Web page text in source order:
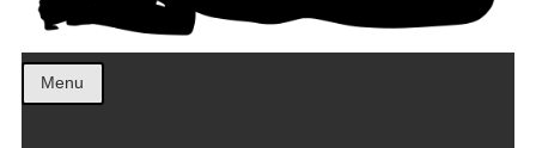
Menu